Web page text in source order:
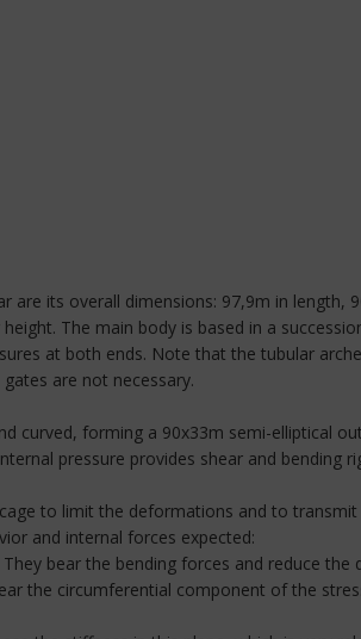
are its overall dimensions: 97,9m in
The main body is based in a
at both ends. Note that the tubular
are not necessary.
curved, forming a 90x33m semi-elliptical
pressure provides shear and
to limit the deformations and to
and internal forces expected:
bear the bending forces and reduce the
the circumferential component of the